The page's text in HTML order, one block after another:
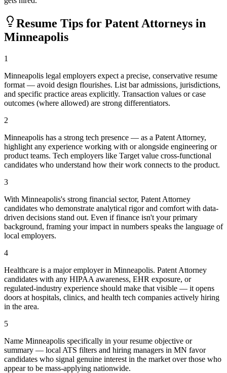
Resume Tips for Patent Attorneys in
Minneapolis
1
Minneapolis legal employers expect a precise, conservative resume
format — avoid design flourishes. List bar admissions, jurisdictions,
and specific practice areas explicitly. Transaction values or case
outcomes (where allowed) are strong differentiators.
2
Minneapolis has a strong tech presence — as a Patent Attorney,
highlight any experience working with or alongside engineering or
product teams. Tech employers like Target value cross-functional
candidates who understand how their work connects to the product.
3
With Minneapolis's strong financial sector, Patent Attorney
candidates who demonstrate analytical rigor and comfort with data-
driven decisions stand out. Even if finance isn't your primary
background, framing your impact in numbers speaks the language of
local employers.
4
Healthcare is a major employer in Minneapolis. Patent Attorney
candidates with any HIPAA awareness, EHR exposure, or
regulated-industry experience should make that visible — it opens
doors at hospitals, clinics, and health tech companies actively hiring
in the area.
5
Name Minneapolis specifically in your resume objective or
summary — local ATS filters and hiring managers in MN favor
candidates who signal genuine interest in the market over those who
appear to be mass-applying nationwide.